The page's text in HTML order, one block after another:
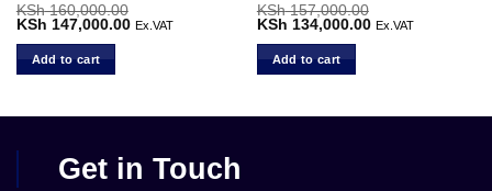
KSh160,000.00
Original
was:
KSh 160,000.00.
KSh 147,000.00Current
Ex.VAT
Add to cart
KSh157,000.00
Original
was:
KSh 157,000.00.
KSh 134,000.00Current
Ex.VAT
Add to cart
68,000.00.
Get in Touch